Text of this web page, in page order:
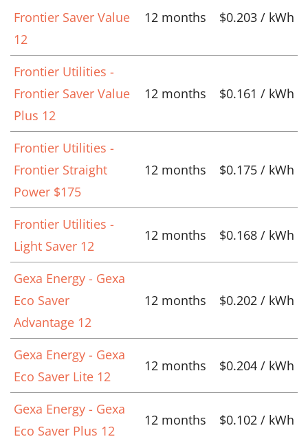
Frontier Saver Value
12
12 months $0.203 / kWh
Frontier Utilities -
Frontier Saver Value
Plus 12
12 months $0.161 / kWh
Frontier Utilities -
Frontier Straight
Power $175
12 months $0.175 / kWh
Frontier Utilities -
Light Saver 12
12 months $0.168 / kWh
Gexa Energy - Gexa
Eco Saver
Advantage 12
12 months $0.202 / kWh
Gexa Energy - Gexa
Eco Saver Lite 12
12 months $0.204 / kWh
Gexa Energy - Gexa
Eco Saver Plus 12
12 months $0.102 / kWh